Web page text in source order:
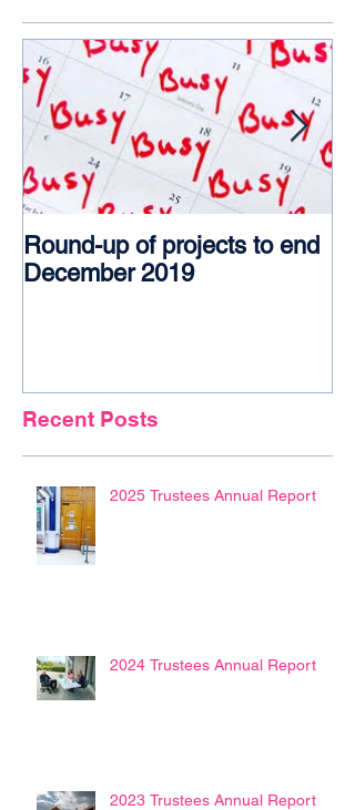
Round-up of projects to end
December 2019
Recent Posts
2025 Trustees Annual Report
2024 Trustees Annual Report
2023 Trustees Annual Report